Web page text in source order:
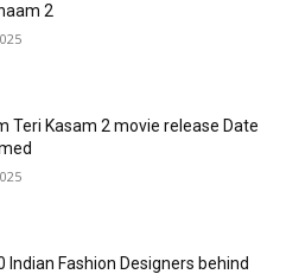
2
Teri Kasam 2 movie release Date
Indian Fashion Designers behind